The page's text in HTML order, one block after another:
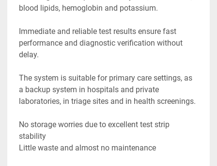
blood lipids, hemoglobin and potassium.
Immediate and reliable test results ensure fast
performance and diagnostic verification without
delay.
The system is suitable for primary care settings, as
a backup system in hospitals and private
laboratories, in triage sites and in health screenings.
No storage worries due to excellent test strip
stability
Little waste and almost no maintenance